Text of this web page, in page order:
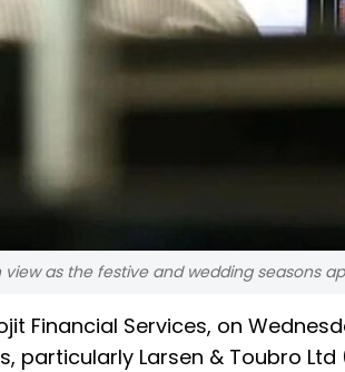
as the festive and wedding seasons
Financial Services, on
Larsen & Toubro Ltd